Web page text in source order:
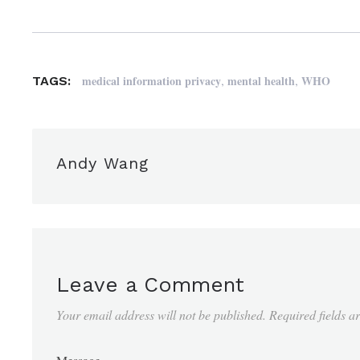
TAGS: medical information privacy,mental health,WHO
Andy Wang
Leave a Comment
Your email address will not be published. Required fields